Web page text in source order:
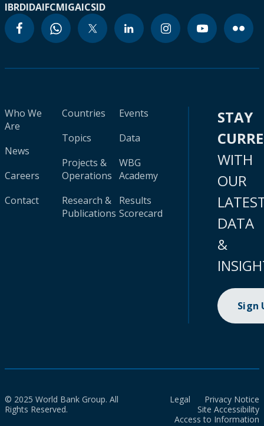
IBRDIDAIFCMIGAICSID
Who We
Are
News
Careers
Contact
Countries
Topics
Projects &
Operations
Research &
Publications
Events
Data
WBG
Academy
Results
Scorecard
STAY
WITH
OUR
DATA
&
Sign
© 2025 World Bank Group. All
Rights Reserved.
Legal
Privacy Notice
Site Accessibility
Access to Information